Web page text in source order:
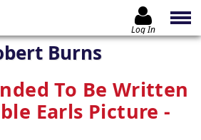
Log In
Burns
To Be Written
Earls Picture -